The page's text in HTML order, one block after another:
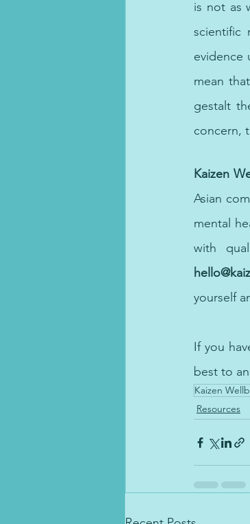
is not as
scientific
evidence
mean
gestalt
concern,
Kaizen
Asian
with
yourself
If you
best to
Kaizen
Resources